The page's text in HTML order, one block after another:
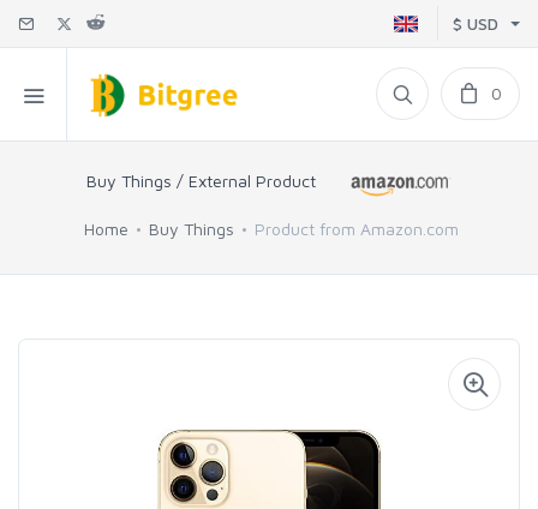
$ USD
0
Buy Things / External Product
Home Buy Things Product from Amazon.com